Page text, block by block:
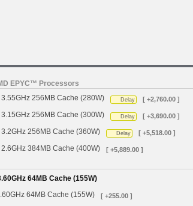
EPYC™ Processors
256MB Cache (280W)
Delay [ +2,760.00 ]
256MB Cache (300W) Delay [ +3,690.00 ]
256MB Cache (360W) Delay [ +5,518.00 ]
384MB Cache (400W) [ +5,889.00 ]
64MB Cache (155W)
64MB Cache (155W)
[ +255.00 ]